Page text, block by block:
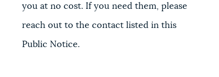
you at no cost. If you need them, please
reach out to the contact listed in this
Public Notice.